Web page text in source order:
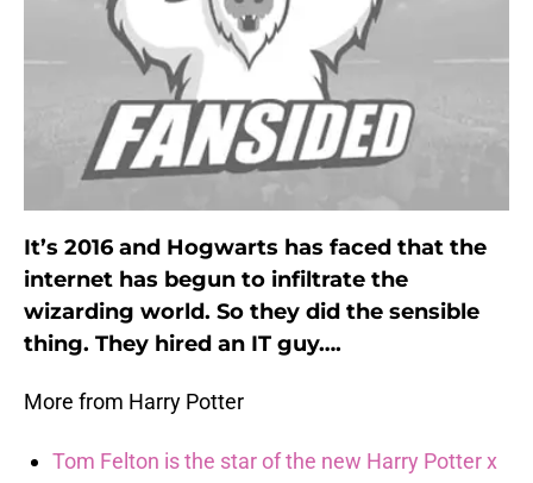
It’s 2016 and Hogwarts has faced that the
internet has begun to infiltrate the
wizarding world. So they did the sensible
thing. They hired an IT guy….
More from Harry Potter
Tom Felton is the star of the new Harry Potter x